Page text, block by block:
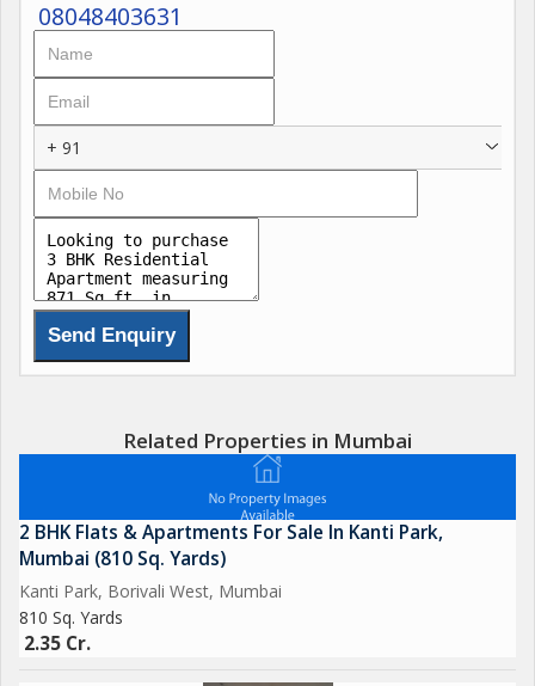
08048403631
+ 91
Related Properties in Mumbai
2 BHK Flats & Apartments For Sale In Kanti Park,
Mumbai (810 Sq. Yards)
Kanti Park, Borivali West, Mumbai
810 Sq. Yards
2.35 Cr.